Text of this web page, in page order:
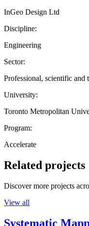
InGeo Design Ltd
Discipline:
Engineering
Sector:
Professional, scientific and
University:
Toronto Metropolitan
Program:
Accelerate
Related projects
Discover more projects
View all
Systematic